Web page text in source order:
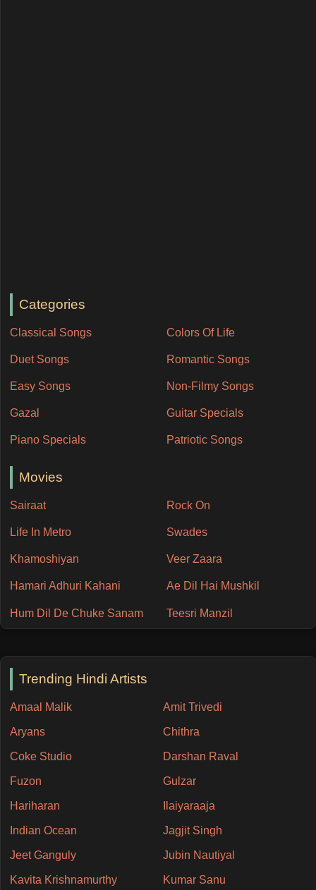
Categories
Classical Songs Colors Of Life
Duet Songs Romantic Songs
Easy Songs Non-Filmy Songs
Gazal Guitar Specials
Piano Specials Patriotic Songs
Movies
Sairaat Rock On
Life In Metro Swades
Khamoshiyan Veer Zaara
Hamari Adhuri Kahani Ae Dil Hai Mushkil
Hum Dil De Chuke Sanam Teesri Manzil
Trending Hindi Artists
Amaal Malik Amit Trivedi
Aryans Chithra
Coke Studio Darshan Raval
Fuzon Gulzar
Hariharan Ilaiyaraaja
Indian Ocean Jagjit Singh
Jeet Ganguly Jubin Nautiyal
Kavita Krishnamurthy Kumar Sanu